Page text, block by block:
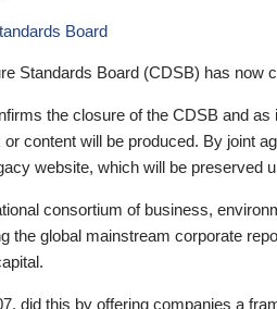
Board
Standards Board (CDSB) has now
the closure of the CDSB and
content will be produced. By joint
website, which will be preserved
consortium of business,
the global mainstream corporate
did this by offering companies a